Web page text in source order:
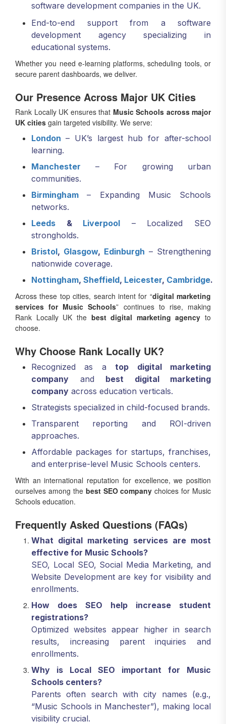
software development companies in the UK.
End-to-end support from a software
development agency specializing in
educational systems.
Whether you need e-learning platforms, scheduling tools, or
secure parent dashboards, we deliver.
Our Presence Across Major UK Cities
Rank Locally UK ensures that Music Schools across major
UK cities gain targeted visibility. We serve:
London – UK’s largest hub for after-school
learning.
Manchester
– For growing urban
communities.
Birmingham
– Expanding Music Schools
networks.
Leeds & Liverpool – Localized SEO
strongholds.
Bristol, Glasgow, Edinburgh – Strengthening
nationwide coverage.
Nottingham, Sheffield, Leicester, Cambridge.
Across these top cities, search intent for “digital marketing
services for Music Schools” continues to rise, making
Rank Locally UK the best digital marketing agency to
choose.
Why Choose Rank Locally UK?
Recognized as atop digital marketing
company and best digital marketing
company across education verticals.
Strategists specialized in child-focused brands.
Transparent reporting and ROI-driven
approaches.
Affordable packages for startups, franchises,
and enterprise-level Music Schools centers.
With an international reputation for excellence, we position
ourselves among the best SEO company choices for Music
Schools education.
Frequently Asked Questions (FAQs)
What digital marketing services are most
effective for Music Schools?
SEO, Local SEO, Social Media Marketing, and
Website Development are key for visibility and
enrollments.
How does SEO help increase student
registrations?
Optimized websites appear higher in search
results, increasing parent inquiries and
enrollments.
Why is Local SEO important for Music
Schools centers?
Parents often search with city names (e.g.,
“Music Schools in Manchester”), making local
visibility crucial.